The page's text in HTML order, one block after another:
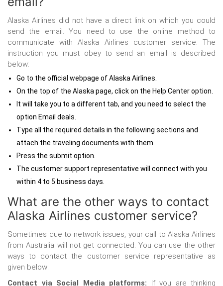
Alaska Airlines did not have a direct link on which you could
send the email. You need to use the online method to
communicate with Alaska Airlines customer service. The
instruction you must obey to send an email is described
below:
Go to the official webpage of Alaska Airlines.
On the top of the Alaska page, click on the Help Center option.
It will take you to a different tab, and you need to select the
option Email deals.
Type all the required details in the following sections and
attach the traveling documents with them.
Press the submit option.
The customer support representative will connect with you
within 4 to 5 business days.
What are the other ways to contact
Alaska Airlines customer service?
Sometimes due to network issues, your call to Alaska Airlines
from Australia will not get connected. You can use the other
ways to contact the customer service representative as
given below:
Contact via Social Media platforms: If you are thinking